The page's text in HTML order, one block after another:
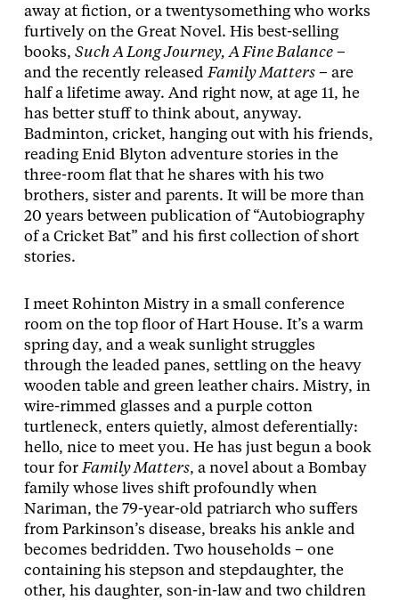
away at fiction, or a twentysomething who works
furtively on the Great Novel. His best-selling
books, Such A Long Journey, A Fine Balance–
and the recently released Family Matters– are
half a lifetime away. And right now, at age 11, he
has better stuff to think about, anyway.
Badminton, cricket, hanging out with his friends,
reading Enid Blyton adventure stories in the
three-room flat that he shares with his two
brothers, sister and parents. It will be more than
20 years between publication of “Autobiography
of a Cricket Bat” and his first collection of short
stories.
I meet Rohinton Mistry in a small conference
room on the top floor of Hart House. It’s a warm
spring day, and a weak sunlight struggles
through the leaded panes, settling on the heavy
wooden table and green leather chairs. Mistry, in
wire-rimmed glasses and a purple cotton
turtleneck, enters quietly, almost deferentially:
hello, nice to meet you. He has just begun a book
tour for Family Matters, a novel about a Bombay
family whose lives shift profoundly when
Nariman, the 79-year-old patriarch who suffers
from Parkinson’s disease, breaks his ankle and
becomes bedridden. Two households – one
containing his stepson and stepdaughter, the
other, his daughter, son-in-law and two children